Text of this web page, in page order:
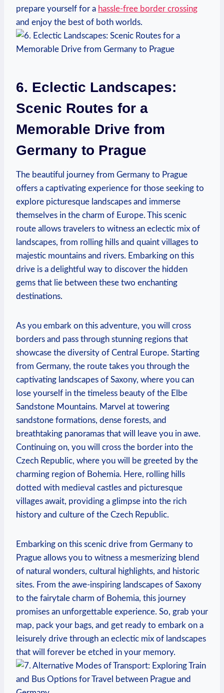
prepare yourself for a hassle-free border crossing
and ⁣enjoy the best of both worlds.
6. Eclectic Landscapes:
Scenic Routes for a
Memorable Drive from
Germany to Prague
The beautiful⁢ journey ‌from Germany to ‌Prague
offers a captivating experience for those seeking to
explore picturesque landscapes and immerse
themselves in the charm of Europe.⁢ This scenic
route allows travelers to witness an eclectic mix of
⁤landscapes, from rolling hills ⁤and quaint villages to
majestic mountains and rivers. Embarking on this
drive is a delightful‌ way to discover the hidden
gems that⁣ lie between these two enchanting
destinations.
As you embark on this adventure, you ⁤will cross
borders and pass through stunning regions that
showcase the ⁤diversity of Central Europe. Starting
from Germany, the route takes you through the‍
captivating landscapes of Saxony, where you can
lose yourself‌ in the⁤ timeless beauty of the ⁤Elbe
Sandstone Mountains. Marvel at towering
sandstone formations, dense forests, and
breathtaking ‌panoramas that⁢ will⁤ leave ‌you in awe.
Continuing on, you will ‍cross the border into the
Czech Republic, where you will be ‍greeted by the
charming region ⁣of Bohemia. Here, rolling hills
dotted with medieval castles and ⁣picturesque
villages ​await, ‌providing a glimpse into the rich
history and culture of the Czech Republic.
Embarking on this scenic ⁢drive from Germany to
Prague allows you to witness a mesmerizing blend ​
of natural wonders, cultural highlights, and historic
sites. From the awe-inspiring landscapes of Saxony
to the fairytale charm ‍of Bohemia, this journey
promises an unforgettable‍ experience. So, grab your
map, pack your bags, and get ready ‍to embark on a
leisurely ‍drive through an eclectic mix of landscapes
that will forever be⁣ etched in ⁢your memory.